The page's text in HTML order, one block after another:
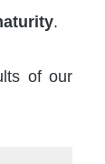
.
of our